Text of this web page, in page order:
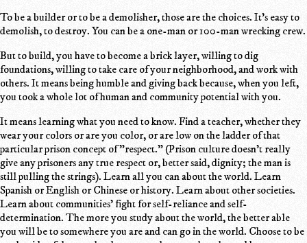
To be a builder or to be a demolisher, those are the choices. It's easy to
demolish, to destroy. You can be a one-man or 100-man wrecking crew.
But to build, you have to become a brick layer, willing to dig
foundations, willing to take care of your neighborhood, and work with
others. It means being humble and giving back because, when you left,
you took a whole lot of human and community potential with you.
It means learning what you need to know. Find a teacher, whether they
wear your colors or are you color, or are low on the ladder of that
particular prison concept of "respect." (Prison culture doesn't really
give any prisoners any true respect or, better said, dignity; the man is
still pulling the strings). Learn all you can about the world. Learn
Spanish or English or Chinese or history. Learn about other societies.
Learn about communities' fight for self-reliance and self-
determination. The more you study about the world, the better able
you will be to somewhere you are and can go in the world. Choose to be